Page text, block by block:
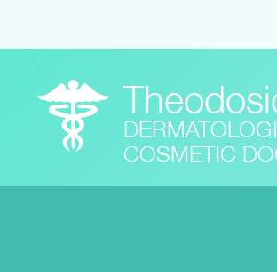
COSMETIC